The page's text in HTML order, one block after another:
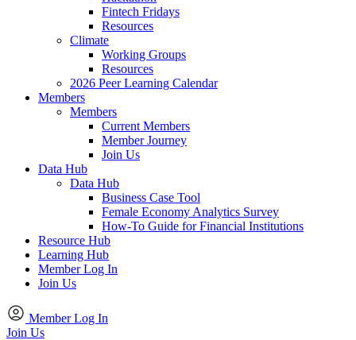
Fintech Fridays
Resources
Climate
Working Groups
Resources
2026 Peer Learning Calendar
Members
Members
Current Members
Member Journey
Join Us
Data Hub
Data Hub
Business Case Tool
Female Economy Analytics Survey
How-To Guide for Financial Institutions
Resource Hub
Learning Hub
Member Log In
Join Us
Member Log In
Join Us